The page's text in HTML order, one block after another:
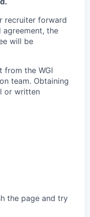
recruiter forward
the
will be
from the WGI
team. Obtaining
or written
the page and try